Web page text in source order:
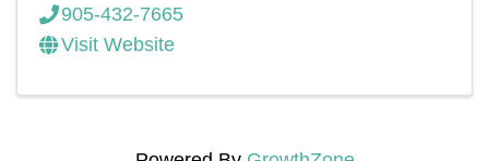
905-432-7665
Visit Website